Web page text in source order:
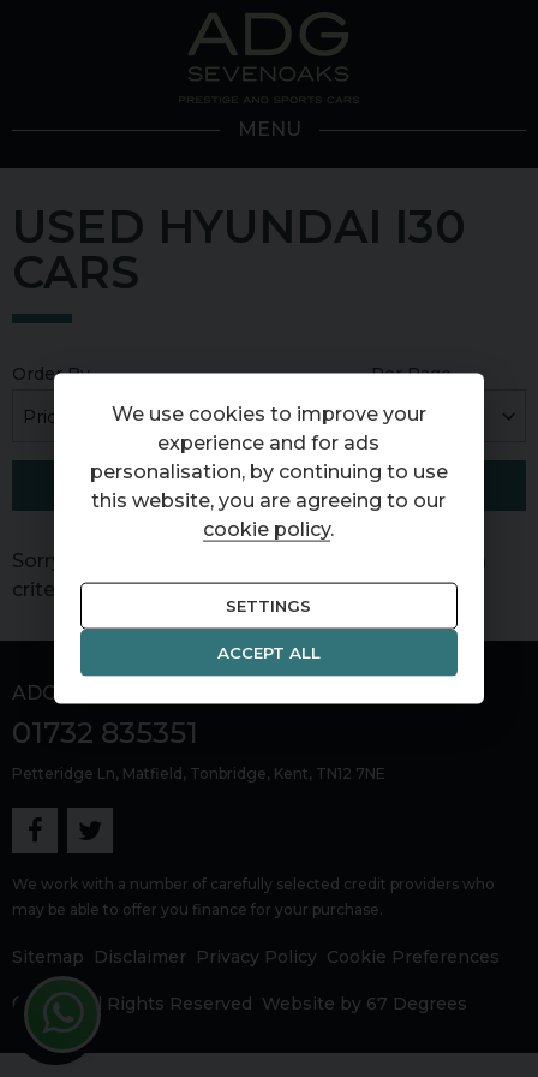
MENU
USED HYUNDAI I30
CARS
Order By Per Page
FILTER RESULTS
Sorry, there are no vehicles matching your search
criteria
ADG Sevenoaks
01732 835351
Petteridge Ln Matfield Tonbridge Kent TN12 7NE
We work with a number of carefully selected credit providers who
may be able to offer you finance for your purchase.
Sitemap Disclaimer Privacy Policy Cookie Preferences
© 2026 All Rights Reserved Website by 67 Degrees
We use cookies to improve your
experience and for ads
personalisation, by continuing to use
this website, you are agreeing to our
cookie policy.
SETTINGS
ACCEPT ALL